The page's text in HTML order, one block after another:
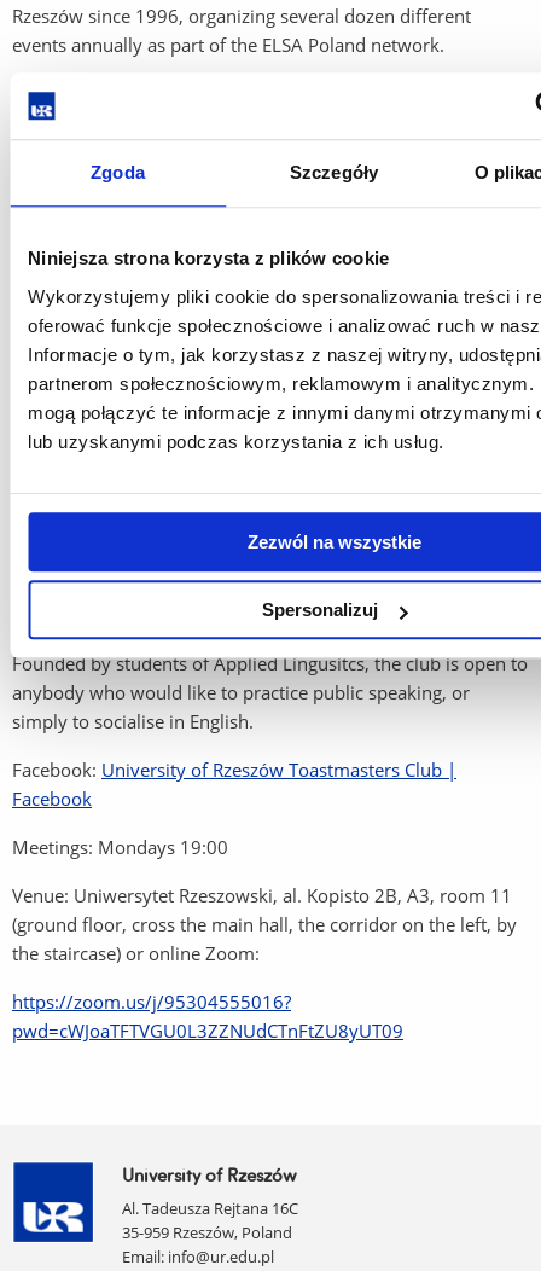
Zgoda Szczegóły O
Niniejsza strona korzysta z plików cookie
Wykorzystujemy pliki cookie do spersonalizowania treści i
oferować funkcje społecznościowe i analizować ruch w
Informacje o tym, jak korzystasz z naszej witryny,
partnerom społecznościowym, reklamowym i analitycznym.
mogą połączyć te informacje z innymi danymi otrzymanymi
lub uzyskanymi podczas korzystania z ich usług.
Zezwól na wszystkie
Spersonalizuj
Rzeszów since 1996, organizing several dozen different
events annually as part of the ELSA Poland network.
The largest projects organized by ELSA Rzeszów are the
National Scientific Conference on Medical Law and the
organized in cooperation with the Department of
International and European Law of the University of
It currently has 100 members, students of the Institute of
Legal Sciences of the University of Rzeszów.
Members of ELSA Rzeszów are actively involved in the
activities of the Association, as well as other events organized
by the University of Rzeszów.
https://elsa.org.pl/rzeszow
University of Rzeszów Toastmasters Club
Founded by students of Applied Lingusitcs, the club is open to
anybody who would like to practice public speaking, or
simply to socialise in English.
Facebook: University of Rzeszów Toastmasters Club |
Facebook
Meetings: Mondays 19:00
Venue: Uniwersytet Rzeszowski, al. Kopisto 2B, A3, room 11
(ground floor, cross the main hall, the corridor on the left, by
the staircase) or online Zoom:
https://zoom.us/j/95304555016?
pwd=cWJoaTFTVGU0L3ZZNUdCTnFtZU8yUT09
University of Rzeszów
Al. Tadeusza Rejtana 16C
35-959 Rzeszów, Poland
Email: info@ur.edu.pl